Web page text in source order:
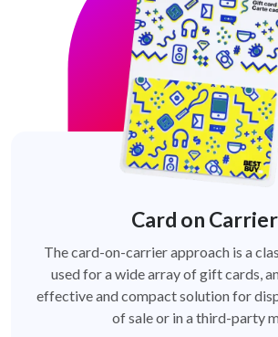
Card on Carrier
The card-on-carrier approach is a
used for a wide array of gift cards,
effective and compact solution for
of sale or in a third-party